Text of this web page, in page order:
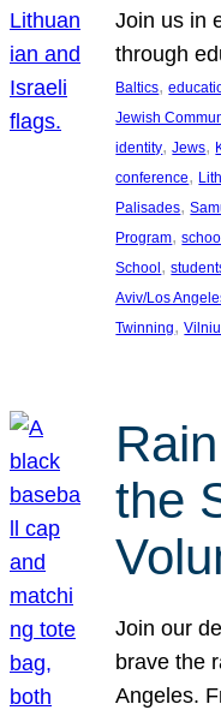
Join us in
through
Baltics,
Jewish
identity, Jews,
conference,
Palisades,
Program,
School,
Aviv/Los
Twinning,
the
Join our
brave the
Angeles.